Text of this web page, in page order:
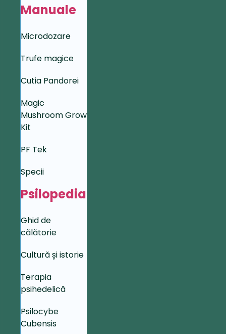
Manuale
Microdozare
Trufe magice
Cutia Pandorei
Magic
Mushroom Grow
Kit
PF Tek
Specii
Psilopedia
Ghid de
călătorie
Cultură și istorie
Terapia
psihedelică
Psilocybe
Cubensis